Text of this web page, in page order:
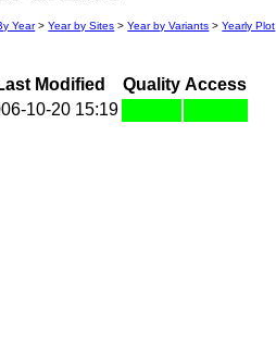
Year>Year by Sites >Year by Variants >Yearly Plot
Modified Quality Access
10-20 15:19